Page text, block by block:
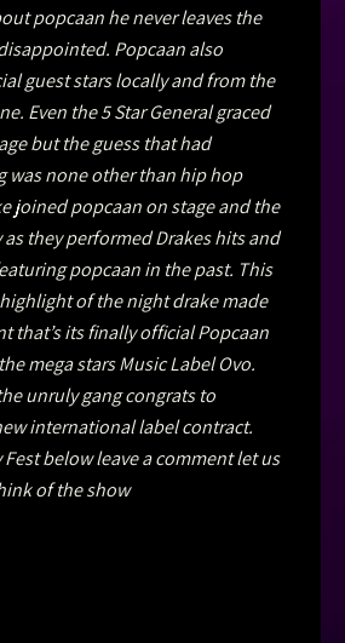
popcaan he never leaves the
Popcaan also
guest stars locally and from the
Even the 5 Star General graced
but the guess that had
was none other than hip hop
joined popcaan on stage and the
they performed Drakes hits and
popcaan in the past. This
of the night drake made
that’s its finally official Popcaan
mega stars Music Label Ovo.
unruly gang congrats to
international label contract.
below leave a comment let us
of the show